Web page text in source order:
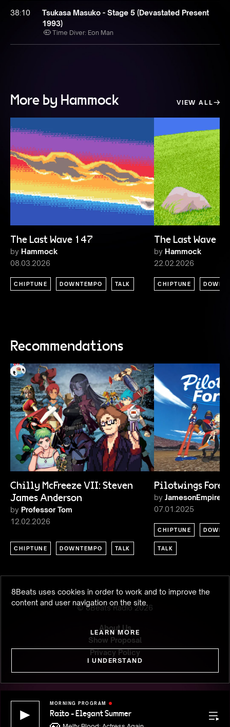
8Beats uses cookies in order to work and to improve the
content and user navigation on the site.
LEARN MORE
I UNDERSTAND
MORNING PROGRAM
Raito - Elegant Summer Raito -
38:10
Tsukasa Masuko - Stage 5 (Devastated Present
1993)
Time Diver: Eon Man
More by Hammock VIEW ALL
The Last Wave 147
by Hammock
08.03.2026
CHIPTUNE DOWNTEMPO TALK
The Last Wave
by Hammock
22.02.2026
CHIPTUNE
Recommendations
Chilly McFreeze VII: Steven
James Anderson
by Professor Tom
12.02.2026
CHIPTUNE DOWNTEMPO TALK
Pilotwings
by JamesonEmpire
07.01.2025
CHIPTUNE
TALK
© 8Beats Radio2026
About Us
Show Proposal
Privacy Policy